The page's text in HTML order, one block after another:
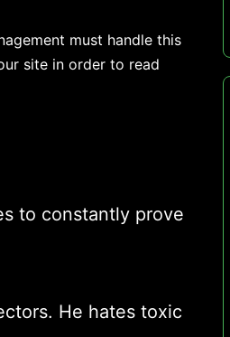
must handle this
site in order to read
to constantly prove
He hates toxic